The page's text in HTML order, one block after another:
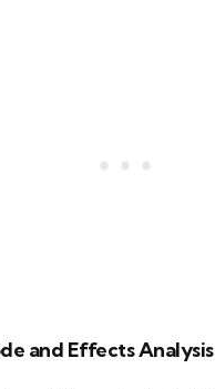
and Effects Analysis